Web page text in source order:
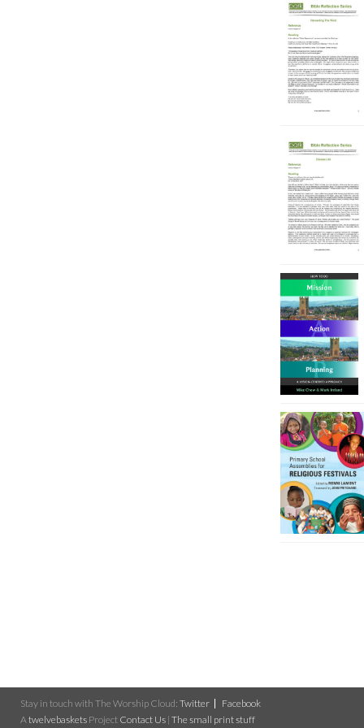
Stay in touch with The Worship Cloud: Twitter
Facebook
A twelvebaskets Project Contact Us | The small print stuff